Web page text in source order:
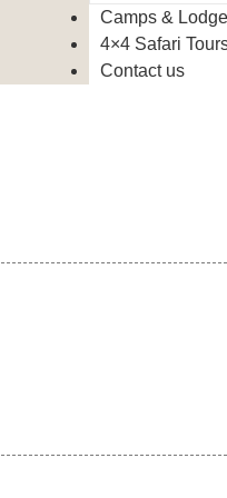
Camps &
4×4 Safari
Contact us